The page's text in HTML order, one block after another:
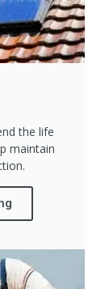
the life
maintain